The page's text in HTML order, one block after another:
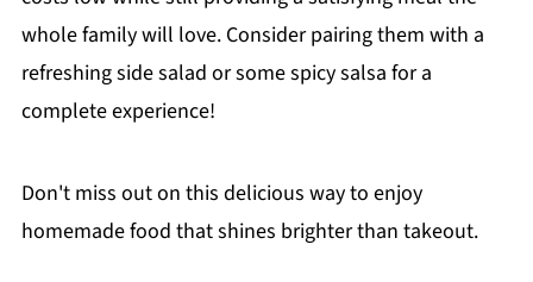
whole family will love. Consider pairing them with a
refreshing side salad or some spicy salsa for a
complete experience!
Don't miss out on this delicious way to enjoy
homemade food that shines brighter than takeout.